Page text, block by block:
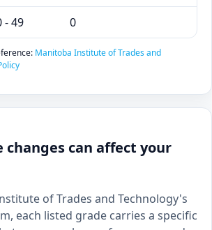
- 49 0
Manitoba Institute of Trades and
changes can affect your
of Trades and Technology's
each listed grade carries a specific